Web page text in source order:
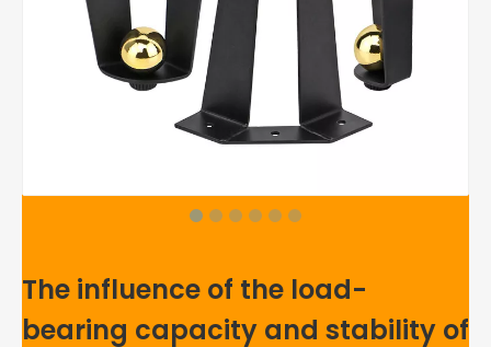
The influence of the load-
bearing capacity and stability of